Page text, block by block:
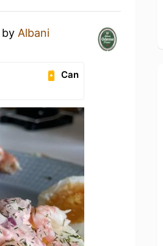
by Albani
Can